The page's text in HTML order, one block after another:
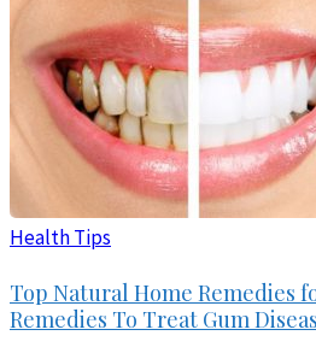
Health Tips
Top Natural Home Remedies
Remedies To Treat Gum